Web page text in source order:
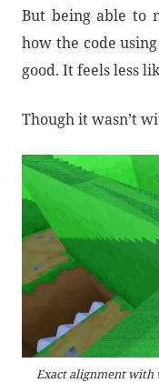
But being able to
how the code
good. It feels less
Though it wasn’t
Exact alignment with